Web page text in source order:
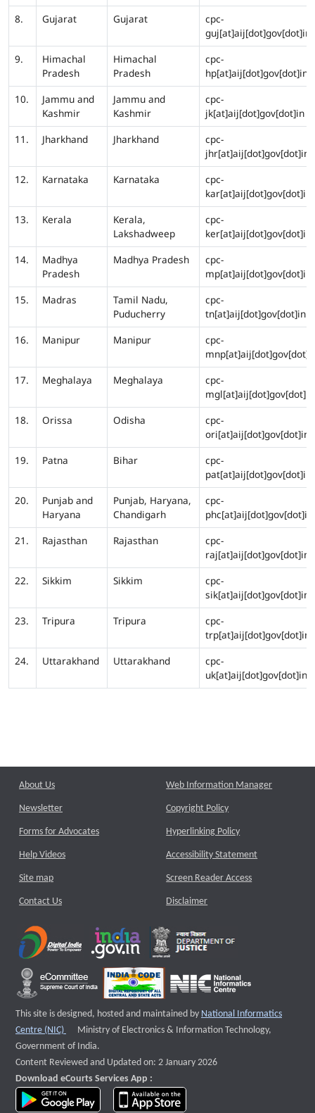
8. Gujarat Gujarat
cpc-
guj[at]aij[dot]gov[dot]in
9.
Himachal
Pradesh
Himachal
Pradesh
cpc-
hp[at]aij[dot]gov[dot]in
10.
Jammu and
Kashmir
Jammu and
Kashmir
cpc-
jk[at]aij[dot]gov[dot]in
11.
Jharkhand Jharkhand
cpc-
jhr[at]aij[dot]gov[dot]in
12.
Karnataka Karnataka
cpc-
kar[at]aij[dot]gov[dot]in
13.
Kerala
Kerala,
Lakshadweep
cpc-
ker[at]aij[dot]gov[dot]in
14.
Madhya
Pradesh
Madhya Pradesh
cpc-
mp[at]aij[dot]gov[dot]in
15.
Madras
Tamil Nadu,
Puducherry
cpc-
tn[at]aij[dot]gov[dot]in
16.
Manipur Manipur
cpc-
17.
Meghalaya Meghalaya
cpc-
mgl[at]aij[dot]gov[dot]in
18.
Orissa Odisha
cpc-
ori[at]aij[dot]gov[dot]in
19.
Patna Bihar
cpc-
pat[at]aij[dot]gov[dot]in
20.
Punjab and
Haryana
Punjab, Haryana,
Chandigarh
cpc-
phc[at]aij[dot]gov[dot]in
21.
Rajasthan Rajasthan
cpc-
raj[at]aij[dot]gov[dot]in
22.
Sikkim Sikkim
cpc-
sik[at]aij[dot]gov[dot]in
23.
Tripura Tripura
cpc-
trp[at]aij[dot]gov[dot]in
24.
Uttarakhand Uttarakhand
cpc-
uk[at]aij[dot]gov[dot]in
About Us
Newsletter
Forms for Advocates
Help Videos
Site map
Contact Us
Web Information Manager
Copyright Policy
Hyperlinking Policy
Accessibility Statement
Screen Reader Access
Disclaimer
This site is designed, hosted and maintained by National Informatics
Centre (NIC)
External website that opens a new window
Ministry of Electronics & Information Technology,
Government of India.
Content Reviewed and Updated on: 2 January 2026
Download eCourts Services App :
download app on Google Play